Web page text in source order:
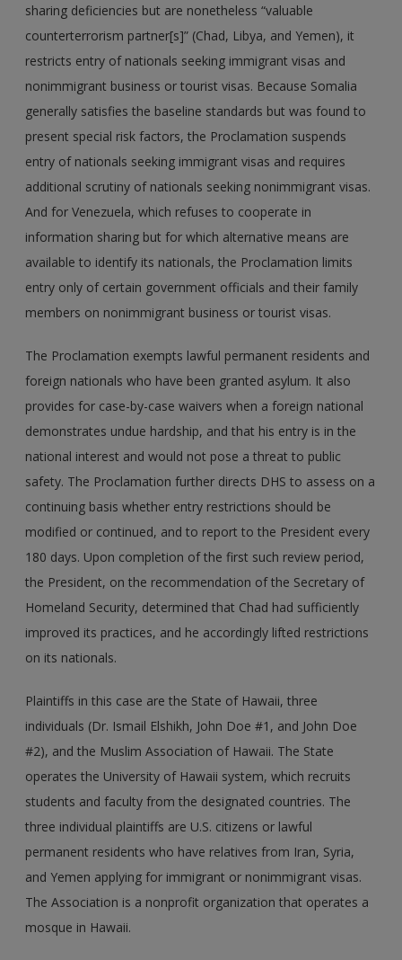
sharing deficiencies but are nonetheless “valuable
counterterrorism partner[s]” (Chad, Libya, and Yemen), it
restricts entry of nationals seeking immigrant visas and
nonimmigrant business or tourist visas. Because Somalia
generally satisfies the baseline standards but was found to
present special risk factors, the Proclamation suspends
entry of nationals seeking immigrant visas and requires
additional scrutiny of nationals seeking nonimmigrant visas.
And for Venezuela, which refuses to cooperate in
information sharing but for which alternative means are
available to identify its nationals, the Proclamation limits
entry only of certain government officials and their family
members on nonimmigrant business or tourist visas.
The Proclamation exempts lawful permanent residents and
foreign nationals who have been granted asylum. It also
provides for case-by-case waivers when a foreign national
demonstrates undue hardship, and that his entry is in the
national interest and would not pose a threat to public
safety. The Proclamation further directs DHS to assess on a
continuing basis whether entry restrictions should be
modified or continued, and to report to the President every
180 days. Upon completion of the first such review period,
the President, on the recommendation of the Secretary of
Homeland Security, determined that Chad had sufficiently
improved its practices, and he accordingly lifted restrictions
on its nationals.
Plaintiffs in this case are the State of Hawaii, three
individuals (Dr. Ismail Elshikh, John Doe #1, and John Doe
#2), and the Muslim Association of Hawaii. The State
operates the University of Hawaii system, which recruits
students and faculty from the designated countries. The
three individual plaintiffs are U.S. citizens or lawful
permanent residents who have relatives from Iran, Syria,
and Yemen applying for immigrant or nonimmigrant visas.
The Association is a nonprofit organization that operates a
mosque in Hawaii.